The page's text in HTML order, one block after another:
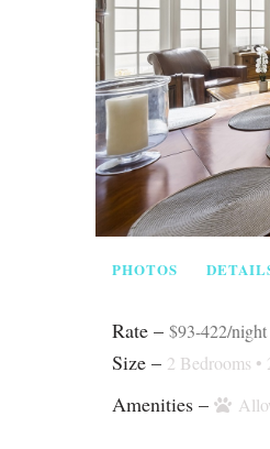
PHOTOS
Rate – $93-422/night
Size – 2 Bedrooms •
Amenities –